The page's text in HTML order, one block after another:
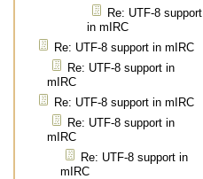
Re: UTF-8 support
in mIRC
Re: UTF-8 support in mIRC
Re: UTF-8 support in
mIRC
Re: UTF-8 support in mIRC
Re: UTF-8 support in
mIRC
Re: UTF-8 support in
mIRC